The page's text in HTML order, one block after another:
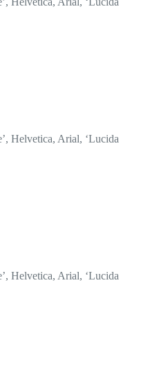
Helvetica, Arial, ‘Lucida
Helvetica, Arial, ‘Lucida